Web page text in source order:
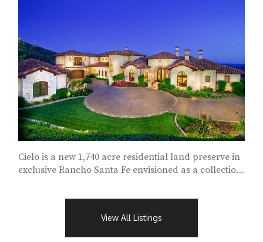
Cielo is a new 1,740 acre residential land preserve in
exclusive Rancho Santa Fe envisioned as a collection
View All Listings